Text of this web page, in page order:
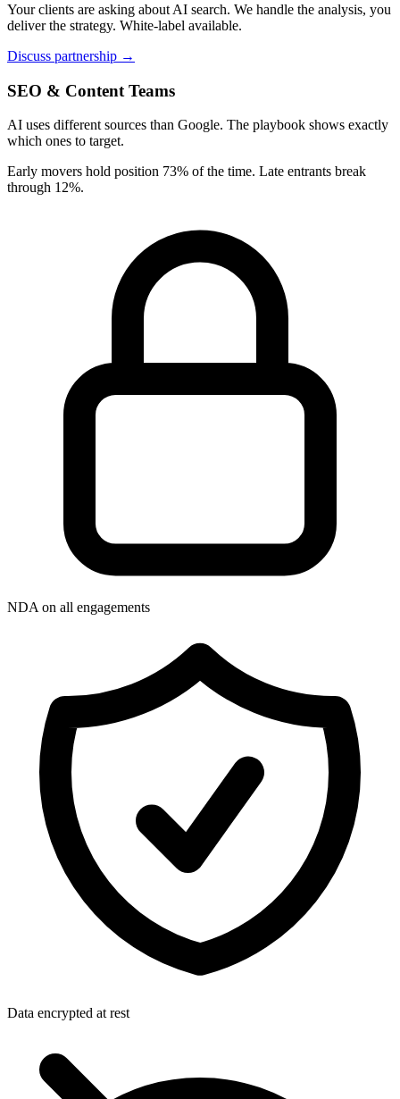
Your clients are asking about AI search. We handle the analysis, you
deliver the strategy. White-label available.
Discuss partnership →
SEO & Content Teams
AI uses different sources than Google. The playbook shows exactly
which ones to target.
Early movers hold position 73% of the time. Late entrants break
through 12%.
NDA on all engagements
Data encrypted at rest